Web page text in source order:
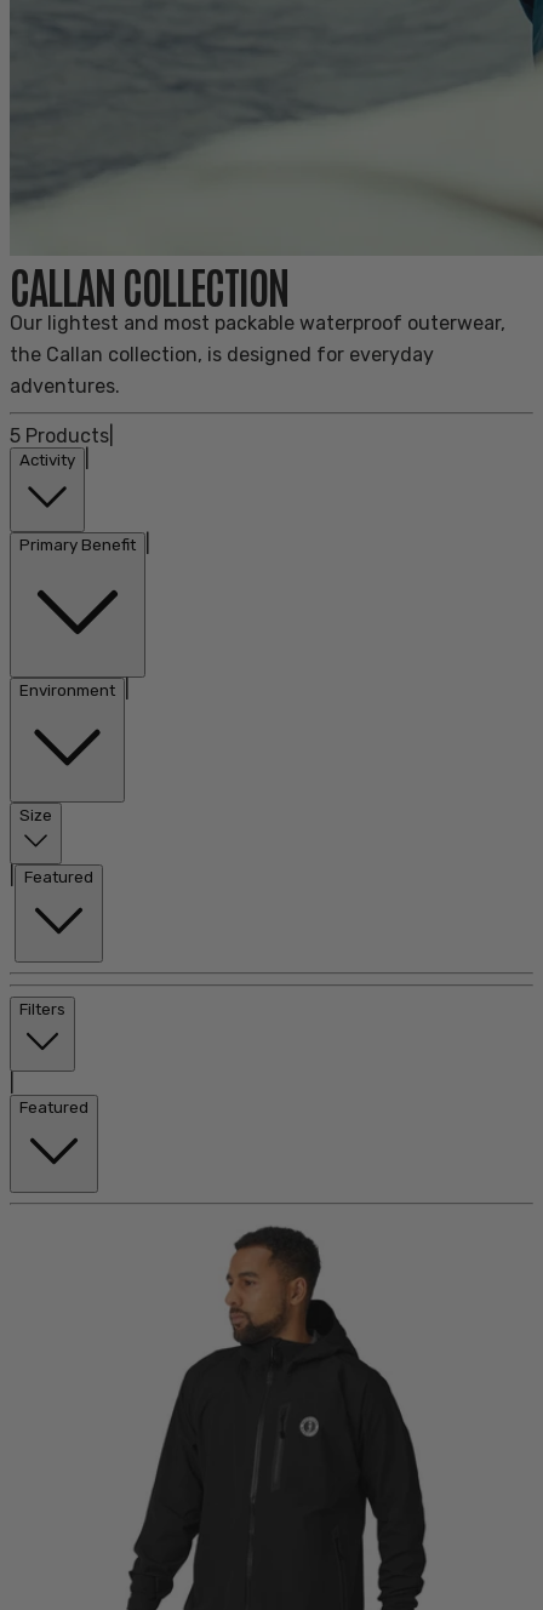
CALLAN COLLECTION
Our lightest and most packable waterproof outerwear,
the Callan collection, is designed for everyday
adventures.
5 Products
Activity
Primary Benefit
Environment
Size
Featured
Filters
Featured